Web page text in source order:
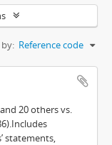
Reference code
20 others vs.
statements,